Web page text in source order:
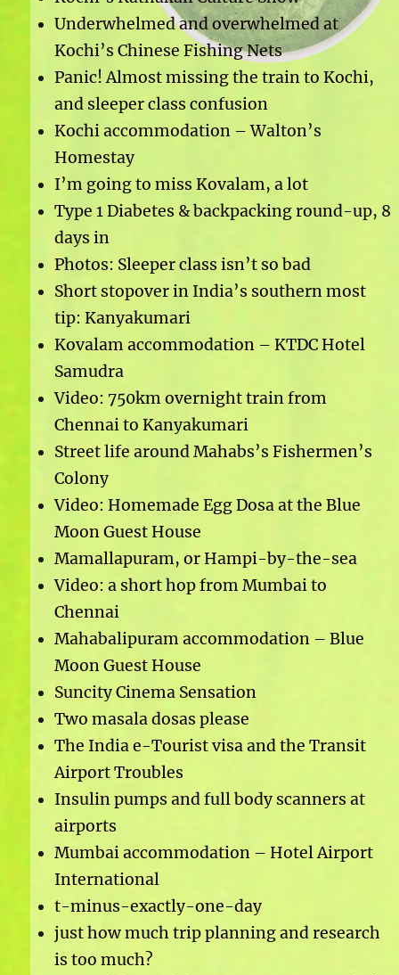
Underwhelmed and overwhelmed at
Kochi’s Chinese Fishing Nets
Panic! Almost missing the train to Kochi,
and sleeper class confusion
Kochi accommodation – Walton’s
Homestay
I’m going to miss Kovalam, a lot
Type 1 Diabetes & backpacking round-up, 8
days in
Photos: Sleeper class isn’t so bad
Short stopover in India’s southern most
tip: Kanyakumari
Kovalam accommodation – KTDC Hotel
Samudra
Video: 750km overnight train from
Chennai to Kanyakumari
Street life around Mahabs’s Fishermen’s
Colony
Video: Homemade Egg Dosa at the Blue
Moon Guest House
Mamallapuram, or Hampi-by-the-sea
Video: a short hop from Mumbai to
Chennai
Mahabalipuram accommodation – Blue
Moon Guest House
Suncity Cinema Sensation
Two masala dosas please
The India e-Tourist visa and the Transit
Airport Troubles
Insulin pumps and full body scanners at
airports
Mumbai accommodation – Hotel Airport
International
t-minus-exactly-one-day
just how much trip planning and research
is too much?